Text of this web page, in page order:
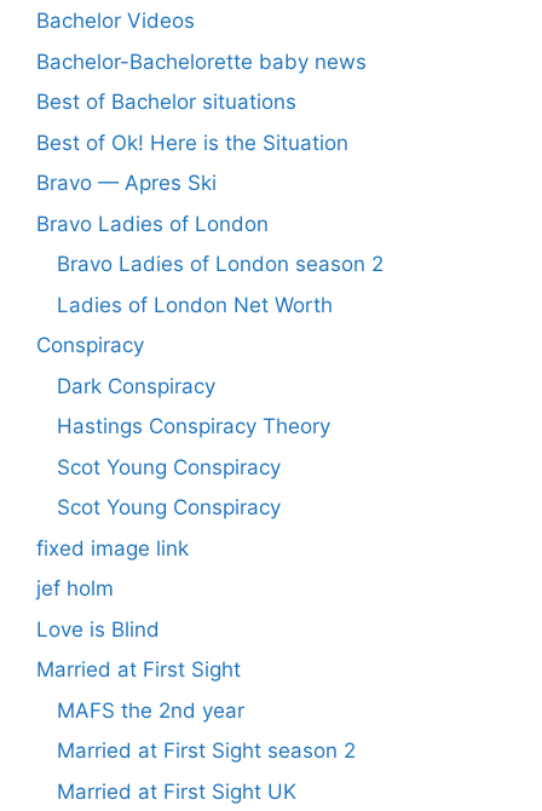
Bachelor Videos
Bachelor-Bachelorette baby news
Best of Bachelor situations
Best of Ok! Here is the Situation
Bravo — Apres Ski
Bravo Ladies of London
Bravo Ladies of London season 2
Ladies of London Net Worth
Conspiracy
Dark Conspiracy
Hastings Conspiracy Theory
Scot Young Conspiracy
Scot Young Conspiracy
fixed image link
jef holm
Love is Blind
Married at First Sight
MAFS the 2nd year
Married at First Sight season 2
Married at First Sight UK